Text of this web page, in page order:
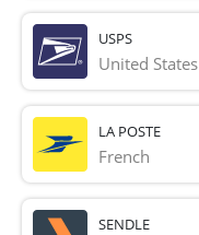
USPS
United States
LA POSTE
French
SENDLE